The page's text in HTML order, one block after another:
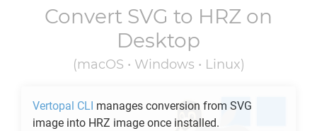
Convert SVG to HRZ on
Desktop
(macOS • Windows • Linux)
Vertopal CLI manages conversion from SVG
image into HRZ image once installed.